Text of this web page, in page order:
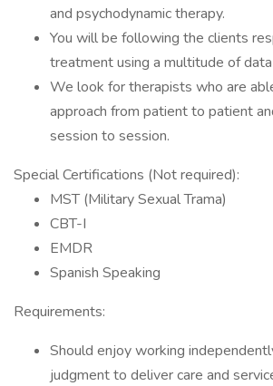
and psychodynamic therapy.
You will be following the clients
treatment using a multitude of
We look for therapists who are
approach from patient to patient
session to session.
Special Certifications (Not required):
MST (Military Sexual Trama)
CBT-I
EMDR
Spanish Speaking
Requirements:
Should enjoy working
judgment to deliver care and